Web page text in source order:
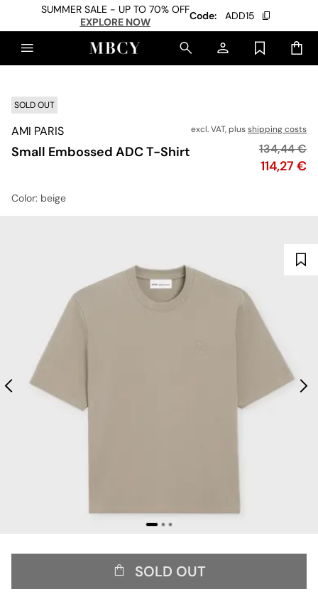
SUMMER SALE - UP TO 70% OFF
EXPLORE NOW
Code: ADD15
SOLD OUT
AMI PARIS
Small Embossed ADC T-Shirt
excl. VAT, plusshipping costs
Price
114,27 €
Original
134,44 €
Color: beige
SOLD OUT